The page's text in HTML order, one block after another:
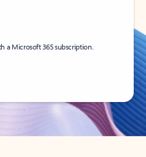
a Microsoft 365 subscription.